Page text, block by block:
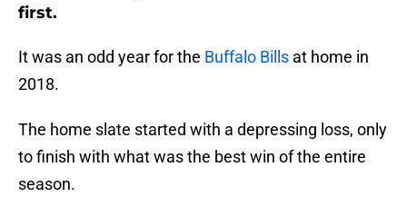
first.
It was an odd year for the Buffalo Bills at home in
2018.
The home slate started with a depressing loss, only
to finish with what was the best win of the entire
season.